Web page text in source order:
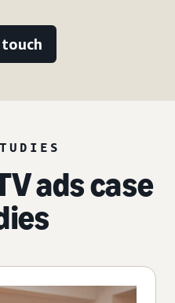
ads case